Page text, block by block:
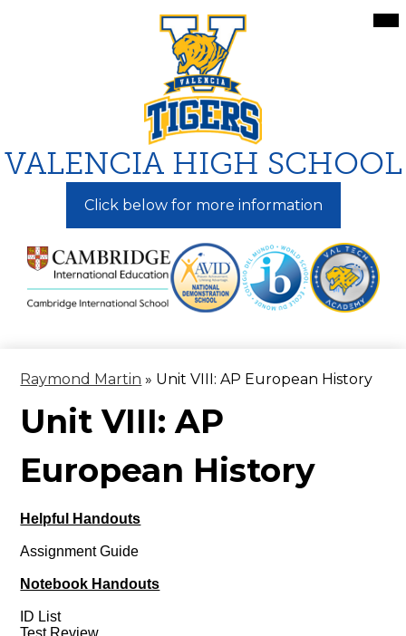
to
main
content
VALENCIA HIGH SCHOOL
Click below for more information
Raymond Martin » Unit VIII: AP European History
Unit VIII: AP
European History
Helpful Handouts
Assignment Guide
Notebook Handouts
ID List
Test Review